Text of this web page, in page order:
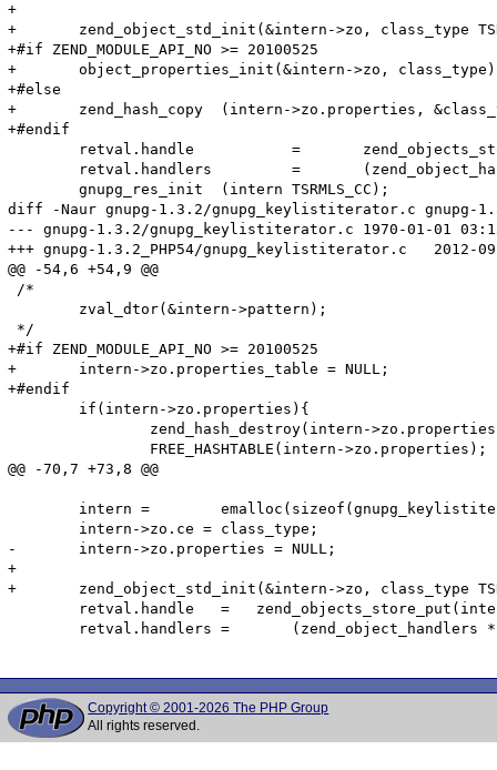
+
+	zend_object_std_init(&intern->zo, class_type TSRMLS_CC);
+#if ZEND_MODULE_API_NO >= 20100525
+	object_properties_init(&intern->zo, class_type);
+#else
+	zend_hash_copy  (intern->zo.properties, &class_type->default_properties, (copy_ctor_func_t) zval_property_ctor, (void *) &tmp, sizeof(zval *));
+#endif
diff -Naur gnupg-1.3.2/gnupg_keylistiterator.c gnupg-
--- gnupg-1.3.2/gnupg_keylistiterator.c	1970-01-01 03:13:08.000000000 -0600
+++ gnupg-1.3.2_PHP54/gnupg_keylistiterator.c	2012-09-07 11:33:14.440000000 -0500
@@ -54,6 +54,9 @@
/*
*/
+#if ZEND_MODULE_API_NO >= 20100525
+	intern->zo.properties_table = NULL;
+#endif
@@ -70,7 +73,8 @@
-	intern->zo.properties = NULL;
+
+	zend_object_std_init(&intern->zo, class_type TSRMLS_CC);
Copyright © 2001-2026 The PHP Group
All rights reserved.